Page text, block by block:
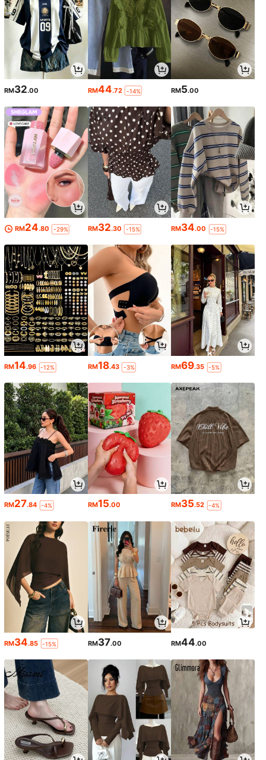
RM32.00 RM44.72 -14% RM5.00
RM24.80 -29% RM32.30 -15% RM34.00 -15%
RM14.96 -12% RM18.43 -3% RM69.35 -5%
RM27.84 -4% RM15.00 RM35.52 -4%
RM34.85 -15% RM37.00 RM44.00